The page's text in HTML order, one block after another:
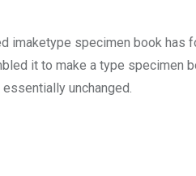
imaketype specimen book has
it to make a type specimen
unchanged.